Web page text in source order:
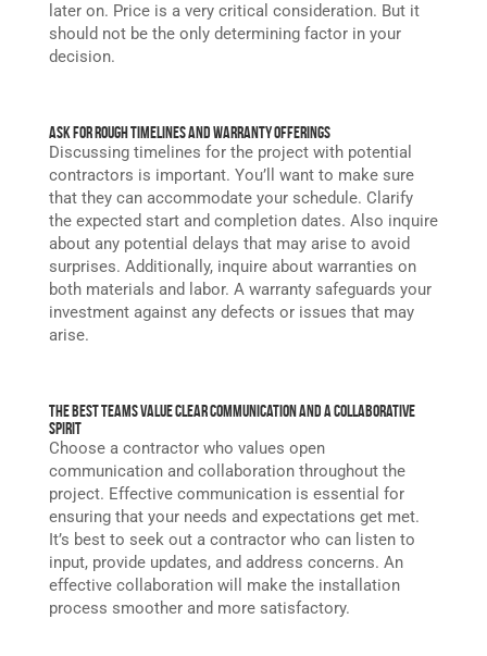
later on. Price is a very critical consideration. But it
should not be the only determining factor in your
decision.
Ask for Rough Timelines and Warranty Offerings
Discussing timelines for the project with potential
contractors is important. You’ll want to make sure
that they can accommodate your schedule. Clarify
the expected start and completion dates. Also inquire
about any potential delays that may arise to avoid
surprises. Additionally, inquire about warranties on
both materials and labor. A warranty safeguards your
investment against any defects or issues that may
arise.
The Best Teams Value Clear Communication and A Collaborative
Spirit
Choose a contractor who values open
communication and collaboration throughout the
project. Effective communication is essential for
ensuring that your needs and expectations get met.
It’s best to seek out a contractor who can listen to
input, provide updates, and address concerns. An
effective collaboration will make the installation
process smoother and more satisfactory.